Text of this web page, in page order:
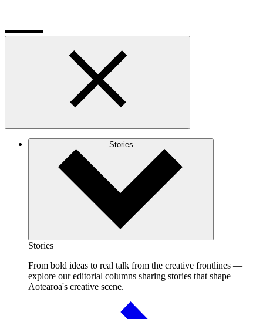
Stories
Stories
From bold ideas to real talk from the creative frontlines —
explore our editorial columns sharing stories that shape
Aotearoa's creative scene.